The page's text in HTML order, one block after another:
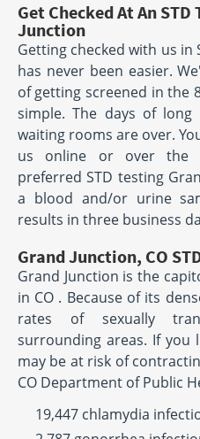
Get Checked At An
Junction
Getting checked with us in
has never been easier.
of getting screened in the
simple. The days of
waiting rooms are over.
us online or over the
preferred STD testing
a blood and/or urine
results in three business
Grand Junction, CO
Grand Junction is the
in CO . Because of its
rates of sexually
surrounding areas. If you
may be at risk of
CO Department of Public
19,447 chlamydia